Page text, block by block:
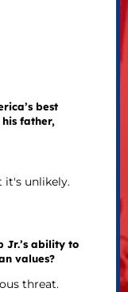
best
father,
it's unlikely.
Jr.’s ability to
values?
threat.